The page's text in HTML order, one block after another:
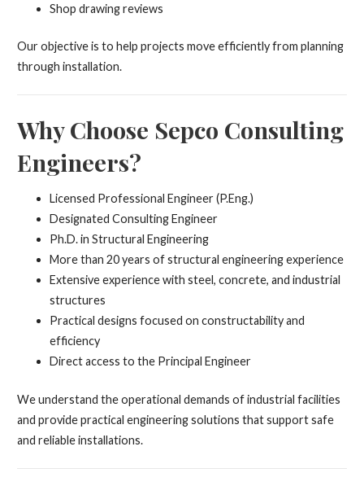
Shop drawing reviews
Our objective is to help projects move efficiently from planning
through installation.
Why Choose Sepco Consulting
Engineers?
Licensed Professional Engineer (P.Eng.)
Designated Consulting Engineer
Ph.D. in Structural Engineering
More than 20 years of structural engineering experience
Extensive experience with steel, concrete, and industrial
structures
Practical designs focused on constructability and
efficiency
Direct access to the Principal Engineer
We understand the operational demands of industrial facilities
and provide practical engineering solutions that support safe
and reliable installations.